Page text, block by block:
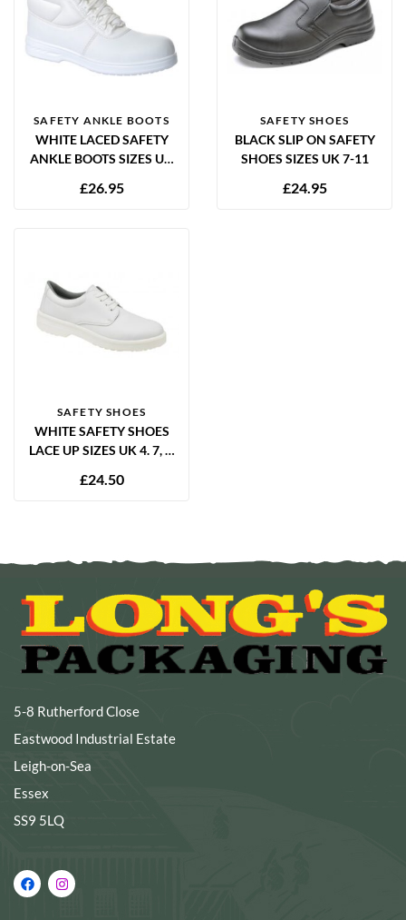
SAFETY ANKLE BOOTS
WHITE LACED SAFETY
ANKLE BOOTS SIZES UK
£26.95
SAFETY SHOES
BLACK SLIP ON SAFETY
SHOES SIZES UK 7-11
£24.95
SAFETY SHOES
WHITE SAFETY SHOES
LACE UP SIZES UK 4. 7, 8,
£24.50
5-8 Rutherford Close
Eastwood Industrial Estate
Leigh-on-Sea
Essex
SS9 5LQ